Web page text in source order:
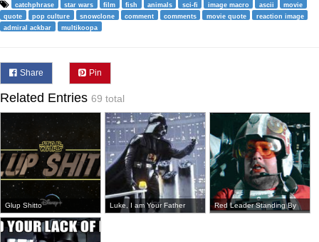
catchphrase star wars film fish animals sci-fi image macro ascii
movie
quote
pop culture snowclone comment comments movie quote
reaction image
admiral ackbar
multikoopa
Share Pin
Related Entries 69 total
Glup Shitto Luke, I am Your Father Red Leader Standing By